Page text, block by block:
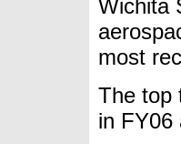
Wichita
most
The top
in FY06